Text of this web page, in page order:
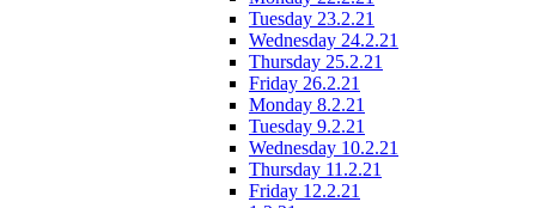
Tuesday 23.2.21
Wednesday 24.2.21
Thursday 25.2.21
Friday 26.2.21
Monday 8.2.21
Tuesday 9.2.21
Wednesday 10.2.21
Thursday 11.2.21
Friday 12.2.21